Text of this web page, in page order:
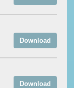
Download
Download